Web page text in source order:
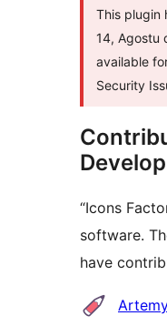
This plugin
14, Agostu
available
Security
“Icons
software.
have
Contributors